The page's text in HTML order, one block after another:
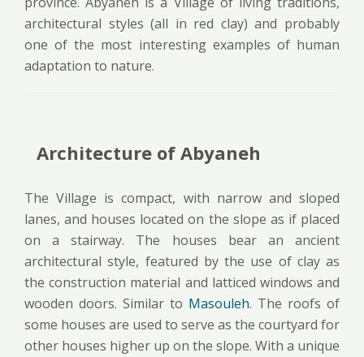
architectural styles (all in red clay) and probably
one of the most interesting examples of human
adaptation to nature.
Architecture of Abyaneh
The Village is compact, with narrow and sloped
lanes, and houses located on the slope as if placed
on a stairway. The houses bear an ancient
architectural style, featured by the use of clay as
the construction material and latticed windows and
wooden doors. Similar to Masouleh. The roofs of
some houses are used to serve as the courtyard for
other houses higher up on the slope. With a unique